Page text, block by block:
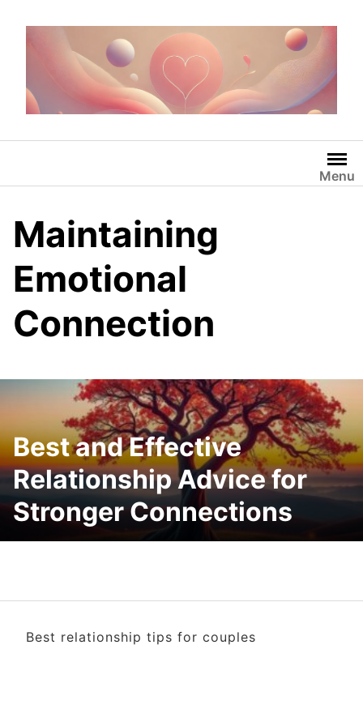
Menu
Maintaining
Emotional
Connection
Best and Effective
Relationship Advice for
Stronger Connections
Best relationship tips for couples